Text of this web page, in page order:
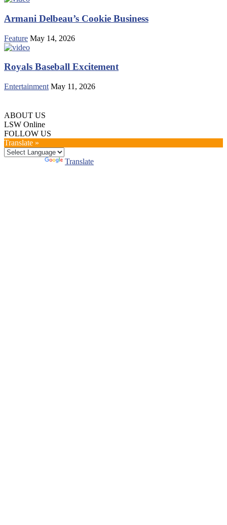
Armani Delbeau’s Cookie Business
Feature May 14, 2026
Royals Baseball Excitement
Entertainment May 11, 2026
ABOUT US
LSW Online
FOLLOW US
Translate »
Translate